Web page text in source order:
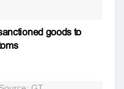
goods to